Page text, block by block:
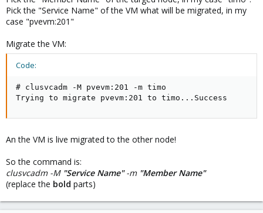
Pick the "Service Name" of the VM what will be migrated, in my
case "pvevm:201"
Migrate the VM:
Code:
# clusvcadm -M pvevm:201 -m timo
Trying to migrate pvevm:201 to timo...Success
An the VM is live migrated to the other node!
So the command is:
clusvcadm -M "Service Name"-m "Member Name"
(replace the bold parts)